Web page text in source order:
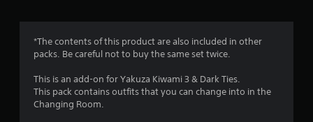
*The contents of this product are also included in other
packs. Be careful not to buy the same set twice.
This is an add-on for Yakuza Kiwami 3 & Dark Ties.
This pack contains outfits that you can change into in the
Changing Room.